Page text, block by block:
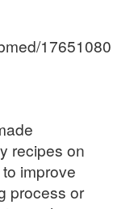
17651080
recipes on
improve
process or